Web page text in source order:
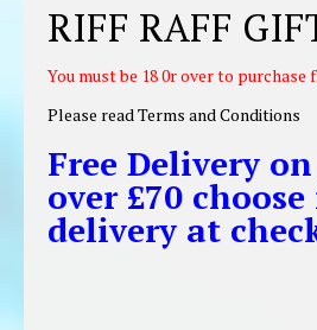
RIFF RAFF
You must be 18 0r over to purchase
Please read Terms and Conditions
Free Delivery
over £70 choose
delivery at